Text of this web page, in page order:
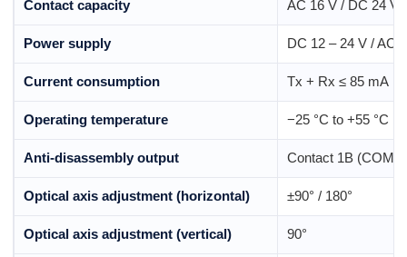
Contact capacity AC 16 V / DC 24 V
Power supply DC 12 – 24 V / AC
Current consumption Tx + Rx ≤ 85 mA
Operating temperature −25 °C to +55 °C
Anti-disassembly output Contact 1B (COM,
Optical axis adjustment (horizontal) ±90° / 180°
Optical axis adjustment (vertical) 90°